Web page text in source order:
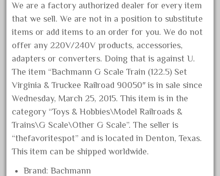
187th
1881-1991
1968-1988
1970's
1980s
1988bt
1990s
2-4-0
20-2197-1
20100nb
2010d
We are a factory authorized dealer for every item
that we sell. We are not in a position to substitute
items or add items to an order for you. We do not
offer any 220V/240V products, accessories,
adapters or converters. Doing that is against U.
The item “Bachmann G Scale Train (122.5) Set
Virginia & Truckee Railroad 90050″ is in sale since
Wednesday, March 25, 2015. This item is in the
category “Toys & Hobbies\Model Railroads &
Trains\G Scale\Other G Scale”. The seller is
“thefavoritespot” and is located in Denton, Texas.
This item can be shipped worldwide.
Brand: Bachmann